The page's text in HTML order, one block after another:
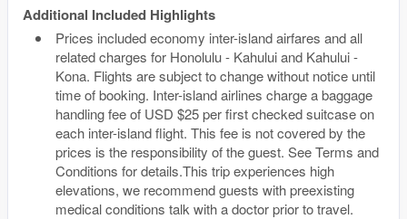
Additional Included Highlights
Prices included economy inter-island airfares and all
related charges for Honolulu - Kahului and Kahului -
Kona. Flights are subject to change without notice until
time of booking. Inter-island airlines charge a baggage
handling fee of USD $25 per first checked suitcase on
each inter-island flight. This fee is not covered by the
prices is the responsibility of the guest. See Terms and
Conditions for details.This trip experiences high
elevations, we recommend guests with preexisting
medical conditions talk with a doctor prior to travel.